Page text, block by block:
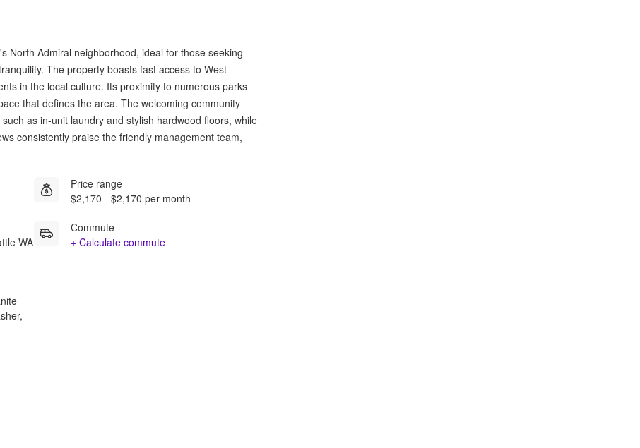
North Admiral neighborhood, ideal for those seeking
The property boasts fast access to West
in the local culture. Its proximity to numerous parks
that defines the area. The welcoming community
as in-unit laundry and stylish hardwood floors, while
consistently praise the friendly management team,
WA
Price range
$2,170 - $2,170 per month
Commute
+ Calculate commute